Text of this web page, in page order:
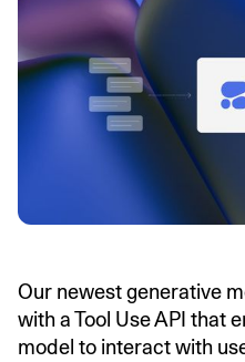
Our newest generative
with a Tool Use API that
model to interact with